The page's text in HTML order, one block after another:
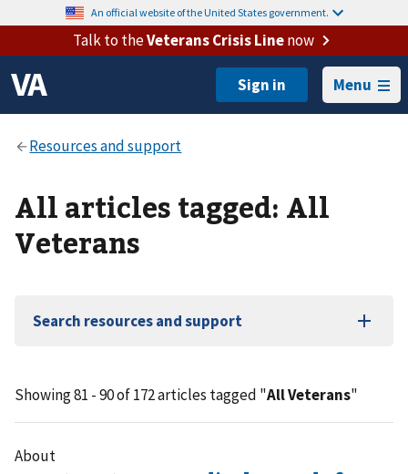
An official website of the United States government.
Talk to theVeterans Crisis Linenow
Menu
All articles tagged: All
Veterans
Search resources and support
Showing 81 - 90 of 172 articles tagged "All Veterans"
About